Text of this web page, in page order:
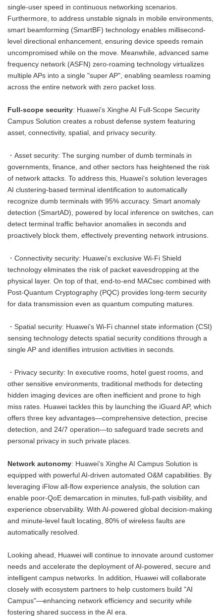
single-user speed in continuous networking scenarios.
Furthermore, to address unstable signals in mobile environments,
smart beamforming (SmartBF) technology enables millisecond-
level directional enhancement, ensuring device speeds remain
uncompromised while on the move. Meanwhile, advanced same
frequency network (ASFN) zero-roaming technology virtualizes
multiple APs into a single "super AP", enabling seamless roaming
across the entire network with zero packet loss.
Full-scope security: Huawei's Xinghe AI Full-Scope Security
Campus Solution creates a robust defense system featuring
asset, connectivity, spatial, and privacy security.
・Asset security: The surging number of dumb terminals in
governments, finance, and other sectors has heightened the risk
of network attacks. To address this, Huawei's solution leverages
AI clustering-based terminal identification to automatically
recognize dumb terminals with 95% accuracy. Smart anomaly
detection (SmartAD), powered by local inference on switches, can
detect terminal traffic behavior anomalies in seconds and
proactively block them, effectively preventing network intrusions.
・Connectivity security: Huawei's exclusive Wi-Fi Shield
technology eliminates the risk of packet eavesdropping at the
physical layer. On top of that, end-to-end MACsec combined with
Post-Quantum Cryptography (PQC) provides long-term security
for data transmission even as quantum computing matures.
・Spatial security: Huawei's Wi-Fi channel state information (CSI)
sensing technology detects spatial security conditions through a
single AP and identifies intrusion activities in seconds.
・Privacy security: In executive rooms, hotel guest rooms, and
other sensitive environments, traditional methods for detecting
hidden imaging devices are often inefficient and prone to high
miss rates. Huawei tackles this by launching the iGuard AP, which
offers three key advantages—comprehensive detection, precise
detection, and 24/7 operation—to safeguard trade secrets and
personal privacy in such private places.
Network autonomy: Huawei's Xinghe AI Campus Solution is
equipped with powerful AI-driven automated O&M capabilities. By
leveraging iFlow all-flow experience analysis, the solution can
enable poor-QoE demarcation in minutes, full-path visibility, and
experience observability. With AI-powered global decision-making
and minute-level fault locating, 80% of wireless faults are
automatically resolved.
Looking ahead, Huawei will continue to innovate around customer
needs and accelerate the deployment of AI-powered, secure and
intelligent campus networks. In addition, Huawei will collaborate
closely with ecosystem partners to help customers build "AI
Campus"—enhancing network efficiency and security while
fostering shared success in the AI era.